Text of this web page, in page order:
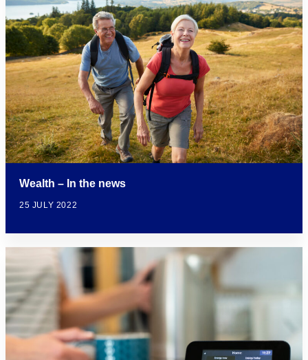
Wealth – In the news
25 JULY 2022